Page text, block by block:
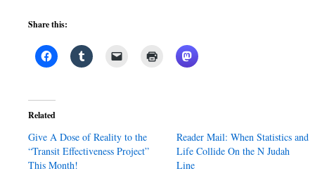
Share this:
Related
Give A Dose of Reality to the
“Transit Effectiveness Project”
This Month!
Reader Mail: When Statistics and
Life Collide On the N Judah
Line